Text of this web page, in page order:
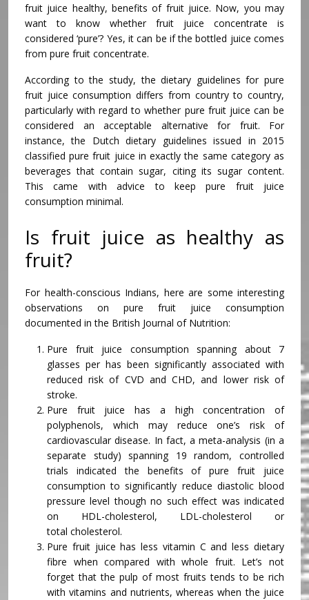
fruit juice healthy, benefits of fruit juice. Now, you may
want to know whether fruit juice concentrate is
considered ‘pure’? Yes, it can be if the bottled juice comes
from pure fruit concentrate.
According to the study, the dietary guidelines for pure
fruit juice consumption differs from country to country,
particularly with regard to whether pure fruit juice can be
considered an acceptable alternative for fruit. For
instance, the Dutch dietary guidelines issued in 2015
classified pure fruit juice in exactly the same category as
beverages that contain sugar, citing its sugar content.
This came with advice to keep pure fruit juice
consumption minimal.
Is fruit juice as healthy as
fruit?
For health-conscious Indians, here are some interesting
observations on pure fruit juice consumption
documented in the British Journal of Nutrition:
Pure fruit juice consumption spanning about 7
glasses per has been significantly associated with
reduced risk of CVD and CHD, and lower risk of
stroke.
Pure fruit juice has a high concentration of
polyphenols, which may reduce one’s risk of
cardiovascular disease. In fact, a meta-analysis (in a
separate study) spanning 19 random, controlled
trials indicated the benefits of pure fruit juice
consumption to significantly reduce diastolic blood
pressure level though no such effect was indicated
on HDL-cholesterol, LDL-cholesterol or
total cholesterol.
Pure fruit juice has less vitamin C and less dietary
fibre when compared with whole fruit. Let’s not
forget that the pulp of most fruits tends to be rich
with vitamins and nutrients, whereas when the juice